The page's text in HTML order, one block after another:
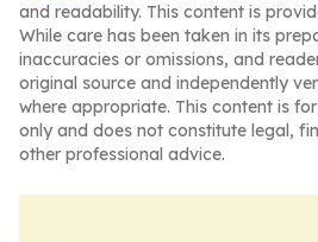
and readability. This content is
While care has been taken in its
inaccuracies or omissions, and
original source and independently
where appropriate. This content is
only and does not constitute legal,
other professional advice.